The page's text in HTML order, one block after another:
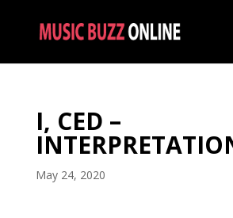
I, CED –
May 24, 2020